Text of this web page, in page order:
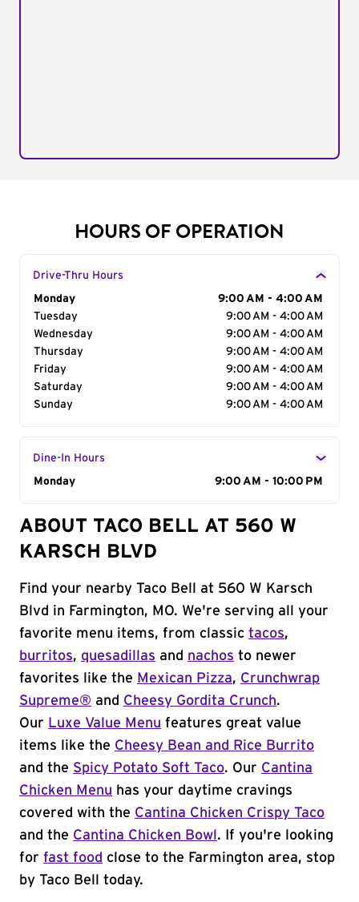
HOURS OF OPERATION
Drive-Thru Hours
Day of the Week
Monday
9:00 AM - 4:00 AM
Tuesday
9:00 AM - 4:00 AM
Wednesday
9:00 AM - 4:00 AM
Thursday
9:00 AM - 4:00 AM
Friday
9:00 AM - 4:00 AM
Saturday
9:00 AM - 4:00 AM
Sunday
9:00 AM - 4:00 AM
Dine-In Hours
Day of the Week
Monday 9:00 AM - 10:00 PM
ABOUT TACO BELL AT 560 W
KARSCH BLVD
Find your nearby Taco Bell at 560 W Karsch
Blvd in Farmington, MO. We're serving all your
favorite menu items, from classic tacos,
burritos, quesadillas and nachos to newer
favorites like the Mexican Pizza, Crunchwrap
Supreme® and Cheesy Gordita Crunch.
Our Luxe Value Menu features great value
items like the Cheesy Bean and Rice Burrito
and the Spicy Potato Soft Taco. Our Cantina
Chicken Menu has your daytime cravings
covered with the Cantina Chicken Crispy Taco
and the Cantina Chicken Bowl . If you're looking
for fast food close to the Farmington area, stop
by Taco Bell today.